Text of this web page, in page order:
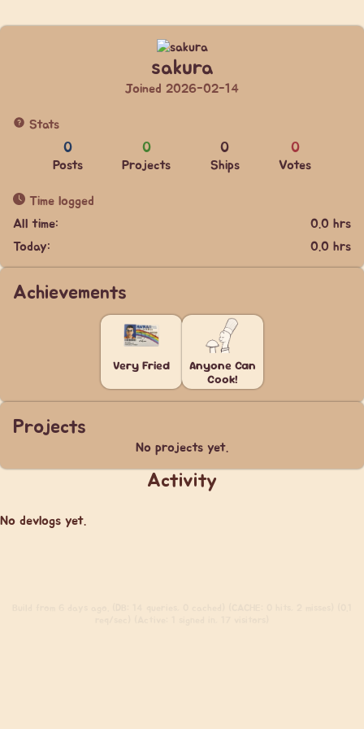
sakura
Joined 2026-02-14
Stats
0
Posts
0
Projects
0
Ships
0
Votes
Time logged
All time:
0.0 hrs
Today:
0.0 hrs
Achievements
Very Fried
Anyone Can
Cook!
Projects
No projects yet.
Activity
No devlogs yet.